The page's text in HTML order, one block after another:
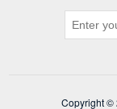
Copyright ©